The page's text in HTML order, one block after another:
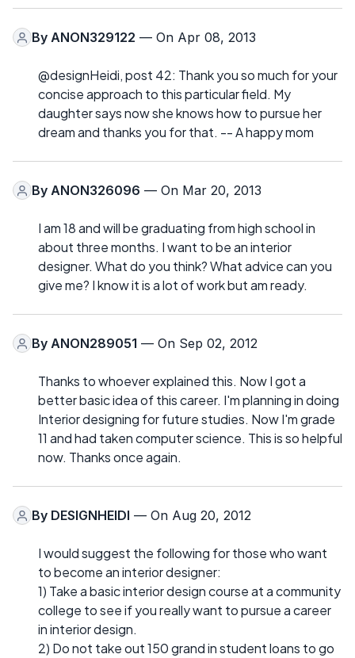
By ANON329122 — On Apr 08, 2013
@designHeidi, post 42: Thank you so much for your
concise approach to this particular field. My
daughter says now she knows how to pursue her
dream and thanks you for that. -- A happy mom
By ANON326096 — On Mar 20, 2013
I am 18 and will be graduating from high school in
about three months. I want to be an interior
designer. What do you think? What advice can you
give me? I know it is a lot of work but am ready.
By ANON289051 — On Sep 02, 2012
Thanks to whoever explained this. Now I got a
better basic idea of this career. I'm planning in doing
Interior designing for future studies. Now I'm grade
11 and had taken computer science. This is so helpful
now. Thanks once again.
By DESIGNHEIDI — On Aug 20, 2012
I would suggest the following for those who want
to become an interior designer:
1) Take a basic interior design course at a community
college to see if you really want to pursue a career
in interior design.
2) Do not take out 150 grand in student loans to go